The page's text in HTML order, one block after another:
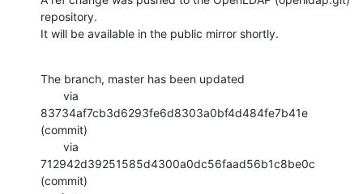
repository.
It will be available in the public mirror shortly.
The branch, master has been updated
83734af7cb3d6293fe6d8303a0bf4d484fe7b41e
(commit)
712942d39251585d4300a0dc56faad56b1c8be0c
(commit)